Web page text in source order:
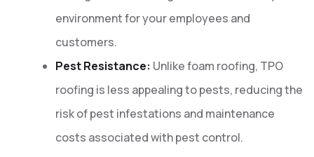
environment for your employees and
customers.
Pest Resistance: Unlike foam roofing, TPO
roofing is less appealing to pests, reducing the
risk of pest infestations and maintenance
costs associated with pest control.